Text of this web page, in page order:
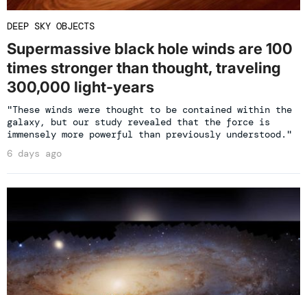
DEEP SKY OBJECTS
Supermassive black hole winds are 100
times stronger than thought, traveling
300,000 light-years
"These winds were thought to be contained within the
galaxy, but our study revealed that the force is
immensely more powerful than previously understood."
6 days ago